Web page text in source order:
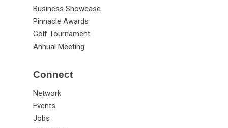
Business Showcase
Pinnacle Awards
Golf Tournament
Annual Meeting
Connect
Network
Events
Jobs